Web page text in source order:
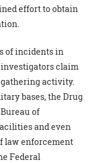
effort to obtain
of incidents in
claim
activity.
bases, the Drug
of
and even
law enforcement
Federal